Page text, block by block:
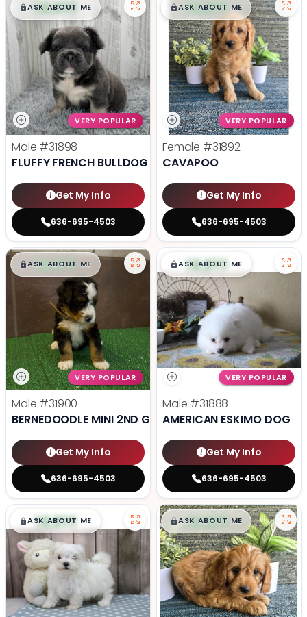
$█,█99
ASK ABOUT ME
VERY POPULAR
Male #31898
FLUFFY FRENCH BULLDOG
Get My Info
636-695-4503
$█,█99
ASK ABOUT ME
VERY POPULAR
Female #31892
CAVAPOO
Get My Info
636-695-4503
$█,█99
ASK ABOUT ME
VERY POPULAR
Male #31900
BERNEDOODLE MINI 2ND GEN
Get My Info
636-695-4503
$█,█99
ASK ABOUT ME
VERY POPULAR
Male #31888
AMERICAN ESKIMO DOG
Get My Info
636-695-4503
$█,█99
ASK ABOUT ME $█,█99
ASK ABOUT ME